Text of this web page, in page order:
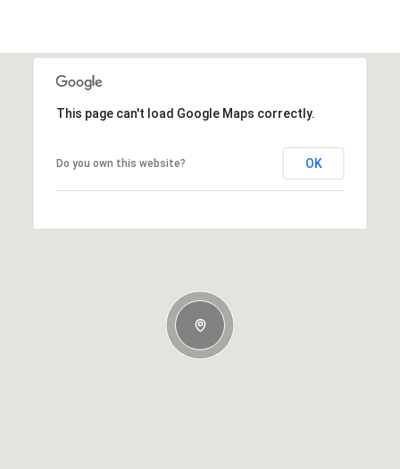
This page can't load Google Maps correctly.
Do you own this website? OK